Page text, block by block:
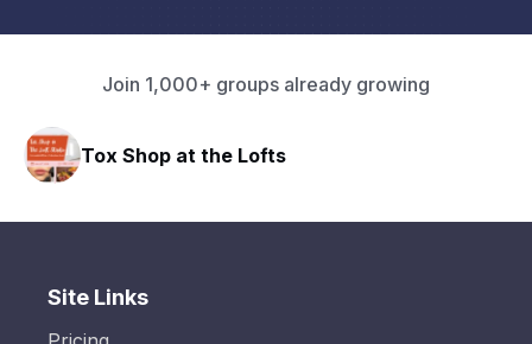
Join 1,000+ groups already growing
Tox Shop at the Lofts
Site Links